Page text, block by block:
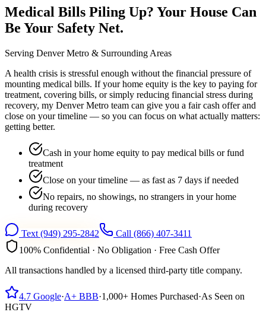
Medical Bills Piling Up? Your House Can
Be Your Safety Net.
Serving Denver Metro & Surrounding Areas
A health crisis is stressful enough without the financial pressure of
mounting medical bills. If your home equity is the key to paying for
treatment, covering bills, or simply reducing financial stress during
recovery, my Denver Metro team can give you a fair cash offer and
close on your timeline — so you can focus on what actually matters:
getting better.
Cash in your home equity to pay medical bills or fund
treatment
Close on your timeline — as fast as 7 days if needed
No repairs, no showings, no strangers in your home
during recovery
Text (949) 295-2842 Call (866) 407-3411
100% Confidential · No Obligation · Free Cash Offer
All transactions handled by a licensed third-party title company.
4.7 Google·A+ BBB·1,000+ Homes Purchased·As Seen on
HGTV